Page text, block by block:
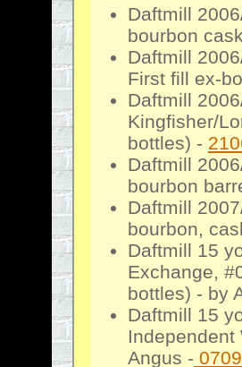
Daftmill
bourbon
Daftmill
First fill ex-
Daftmill
Kingfisher/
bottles) -
Daftmill
bourbon
Daftmill
bourbon,
Daftmill 15
Exchange,
bottles) - by
Daftmill 15
Angus -